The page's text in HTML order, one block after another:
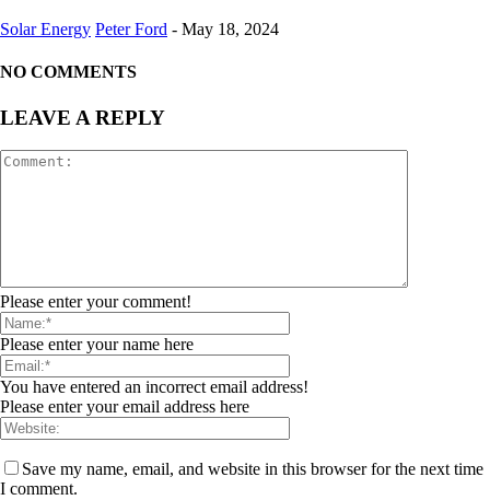
Solar Energy Peter Ford - May 18, 2024
NO COMMENTS
LEAVE A REPLY
Please enter your comment!
Please enter your name here
You have entered an incorrect email address!
Please enter your email address here
Save my name, email, and website in this browser for the next time
I comment.